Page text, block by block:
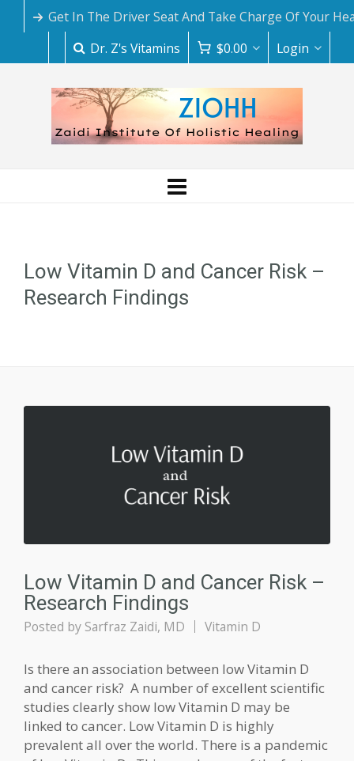
Get In The Driver Seat And Take Charge Of Your
Dr. Z's Vitamins
$0.00 Login
Low Vitamin D and Cancer Risk –
Research Findings
Low Vitamin D and Cancer Risk –
Research Findings
Posted by Sarfraz Zaidi, MD Vitamin D
Is there an association between low Vitamin D
and cancer risk? A number of excellent scientific
studies clearly show low Vitamin D may be
linked to cancer. Low Vitamin D is highly
prevalent all over the world. There is a pandemic